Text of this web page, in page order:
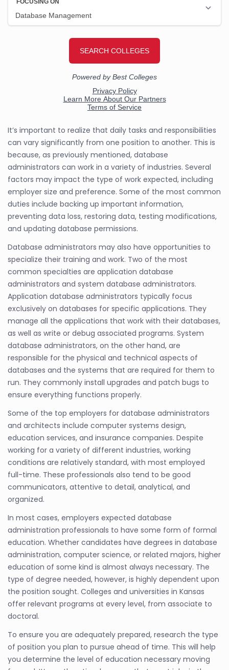
It’s important to realize that daily tasks and responsibilities
can vary significantly from one position to another. This is
because, as previously mentioned, database
administrators can work in a variety of industries. Several
factors may impact the type of work expected, including
employer size and preference. Some of the most common
duties include backing up important information,
preventing data loss, restoring data, testing modifications,
and updating database permissions.
Database administrators may also have opportunities to
specialize their training and work. Two of the most
common specialties are application database
administrators and system database administrators.
Application database administrators typically focus
exclusively on databases for specific applications. They
manage all the applications that work with their databases,
as well as write or debug associated programs. System
database administrators, on the other hand, are
responsible for the physical and technical aspects of
databases and the systems that are required for them to
run. They commonly install upgrades and patch bugs to
ensure everything functions properly.
Some of the top employers for database administrators
and architects include computer systems design,
education services, and insurance companies. Despite
working for a variety of different industries, working
conditions are relatively standard, with most employed
full-time. These professionals also tend to be good
communicators, attentive to detail, analytical, and
organized.
In most cases, employers expected database
administration professionals to have some form of formal
education. Whether candidates have degrees in database
administration, computer science, or related majors, higher
education of some kind is almost always necessary. The
type of degree needed, however, is highly dependent upon
the position sought. Colleges and universities in Kansas
offer relevant programs at every level, from associate to
doctoral.
To ensure you are adequately prepared, research the type
of position you plan to pursue ahead of time. This will help
you determine the level of education necessary moving